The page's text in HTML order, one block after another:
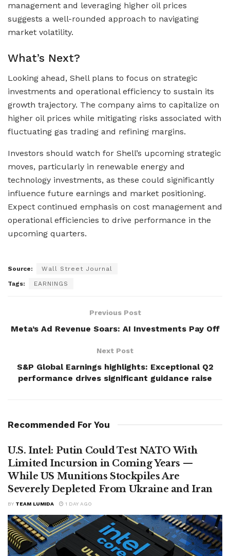
management and leveraging higher oil prices
suggests a well-rounded approach to navigating
market volatility.
What’s Next?
Looking ahead, Shell plans to focus on strategic
investments and operational efficiency to sustain its
growth trajectory. The company aims to capitalize on
higher oil prices while mitigating risks associated with
fluctuating gas trading and refining margins.
Investors should watch for Shell’s upcoming strategic
moves, particularly in renewable energy and
technology investments, as these could significantly
influence future earnings and market positioning.
Expect continued emphasis on cost management and
operational efficiencies to drive performance in the
upcoming quarters.
Source: Wall Street Journal
Tags: EARNINGS
Previous Post
Meta’s Ad Revenue Soars: AI Investments Pay Off
Next Post
S&P Global Earnings highlights: Exceptional Q2
performance drives significant guidance raise
Recommended For You
U.S. Intel: Putin Could Test NATO With
Limited Incursion in Coming Years —
While US Munitions Stockpiles Are
Severely Depleted From Ukraine and Iran
BY TEAM LUMIDA 1 DAY AGO